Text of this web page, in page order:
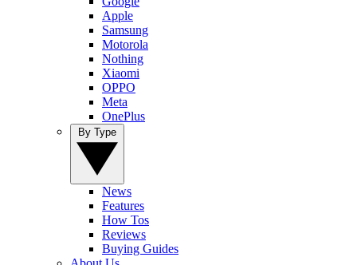
Apple
Samsung
Motorola
Nothing
Xiaomi
OPPO
Meta
OnePlus
News
Features
How Tos
Reviews
Buying Guides